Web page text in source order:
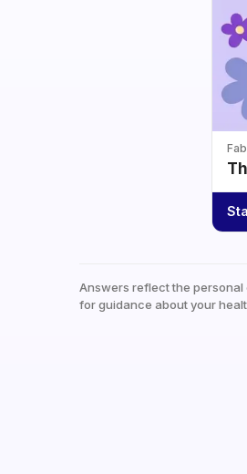
Answers reflect the
for guidance about your